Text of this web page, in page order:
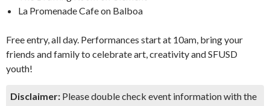
La Promenade Cafe on Balboa
Free entry, all day. Performances start at 10am, bring your
friends and family to celebrate art, creativity and SFUSD
youth!
Disclaimer: Please double check event information with the